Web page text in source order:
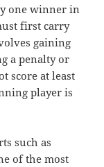
one winner in
first carry
gaining
a penalty or
score at least
player is
such as
of the most